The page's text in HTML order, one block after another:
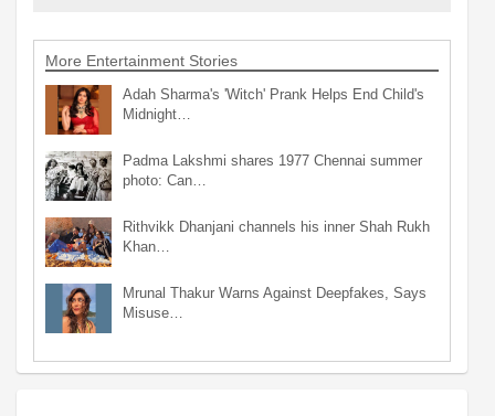
More Entertainment Stories
Adah Sharma's 'Witch' Prank Helps End Child's
Midnight…
Padma Lakshmi shares 1977 Chennai summer
photo: Can…
Rithvikk Dhanjani channels his inner Shah Rukh
Khan…
Mrunal Thakur Warns Against Deepfakes, Says
Misuse…